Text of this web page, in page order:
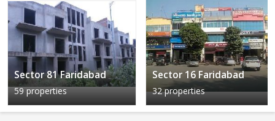
Sector 81 Faridabad
59 properties
Sector 16 Faridabad
32 properties